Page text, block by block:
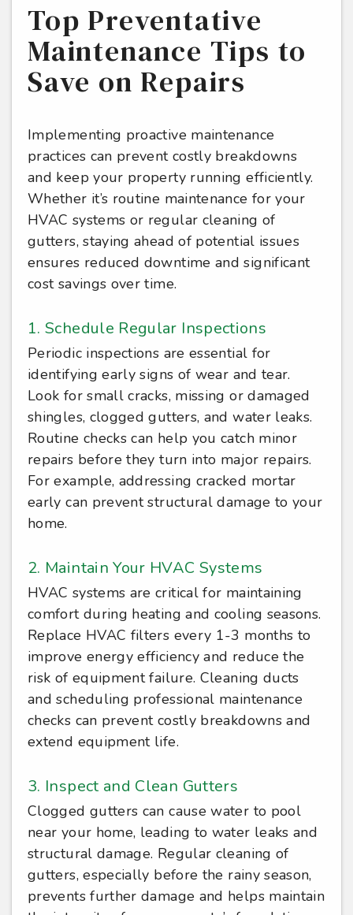
Top Preventative
Maintenance Tips to
Save on Repairs
Implementing proactive maintenance
practices can prevent costly breakdowns
and keep your property running efficiently.
Whether it’s routine maintenance for your
HVAC systems or regular cleaning of
gutters, staying ahead of potential issues
ensures reduced downtime and significant
cost savings over time.
1. Schedule Regular Inspections
Periodic inspections are essential for
identifying early signs of wear and tear.
Look for small cracks, missing or damaged
shingles, clogged gutters, and water leaks.
Routine checks can help you catch minor
repairs before they turn into major repairs.
For example, addressing cracked mortar
early can prevent structural damage to your
home.
2. Maintain Your HVAC Systems
HVAC systems are critical for maintaining
comfort during heating and cooling seasons.
Replace HVAC filters every 1-3 months to
improve energy efficiency and reduce the
risk of equipment failure. Cleaning ducts
and scheduling professional maintenance
checks can prevent costly breakdowns and
extend equipment life.
3. Inspect and Clean Gutters
Clogged gutters can cause water to pool
near your home, leading to water leaks and
structural damage. Regular cleaning of
gutters, especially before the rainy season,
prevents further damage and helps maintain